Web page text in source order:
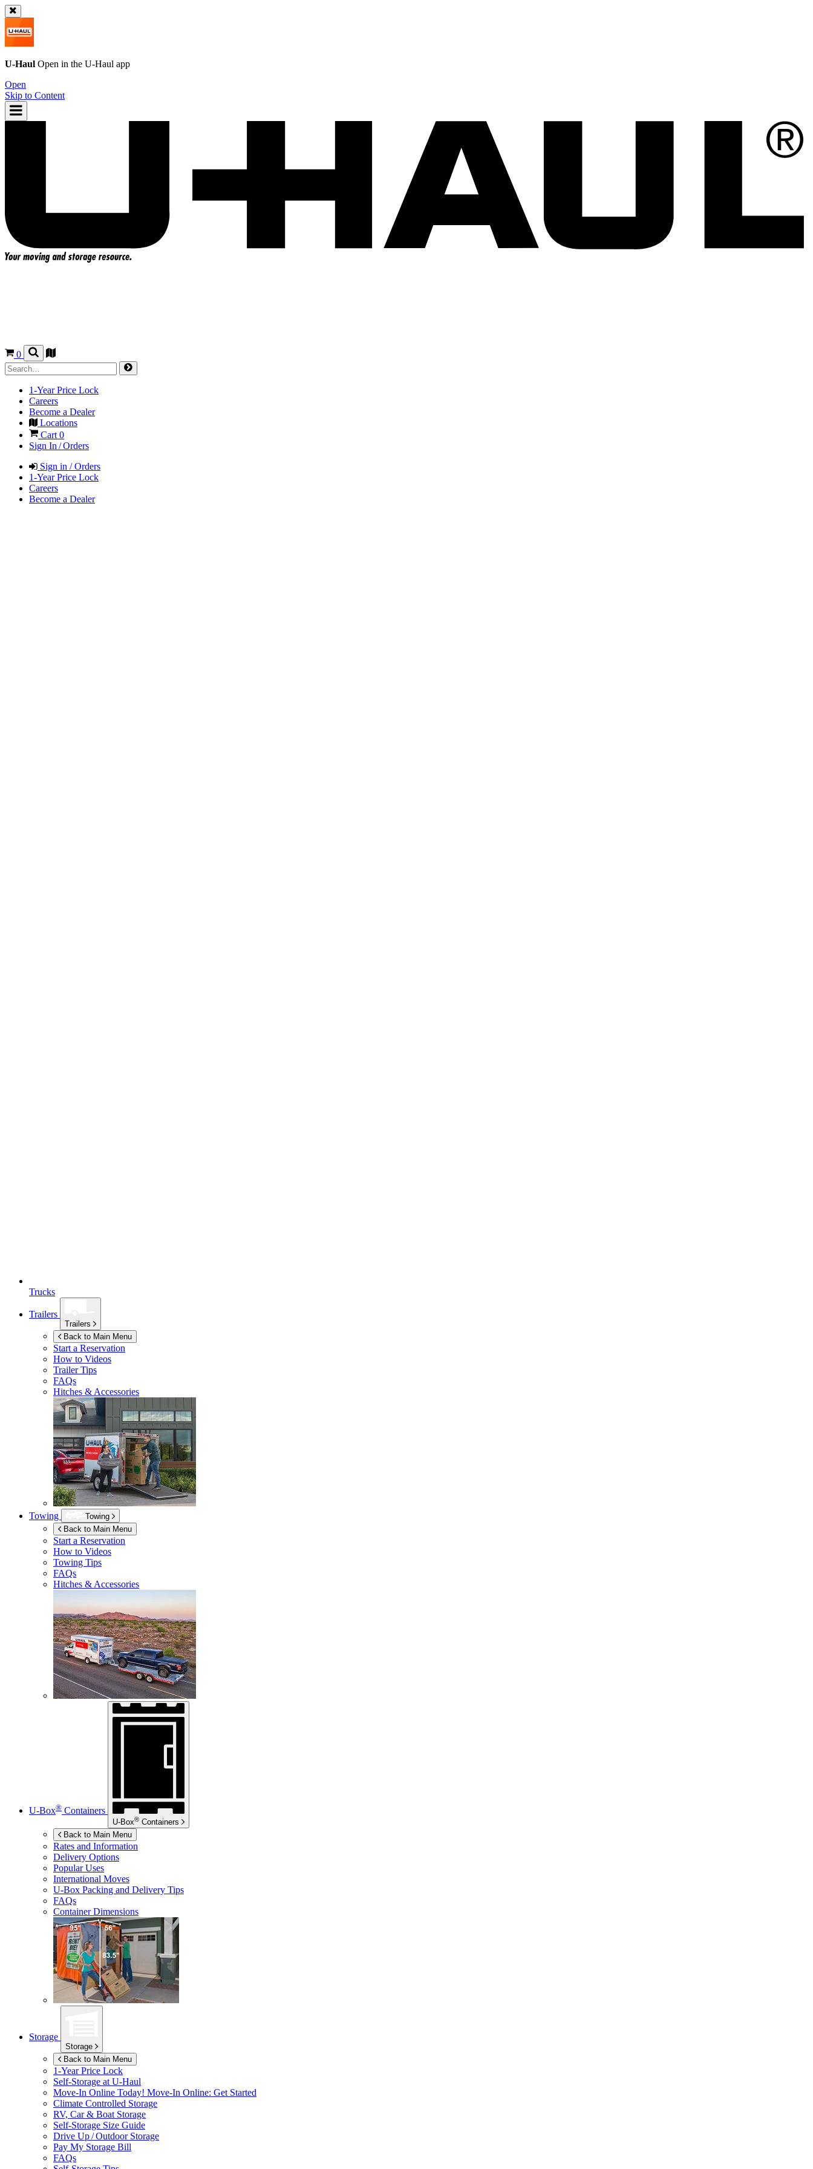
U-Haul Open in the U-Haul app
Open
Skip to Content
0
1-Year Price Lock
Careers
Become a Dealer
Locations
Cart0
Sign In / Orders
Sign in / Orders
1-Year Price Lock
Careers
Become a Dealer
Trucks
Trailers
Trailers
Back to Main Menu
Start a Reservation
How to Videos
Trailer Tips
FAQs
Hitches & Accessories
Towing
Towing
Back to Main Menu
Start a Reservation
How to Videos
Towing Tips
FAQs
Hitches & Accessories
U-Box® Containers
U-Box® Containers
Back to Main Menu
Rates and Information
Delivery Options
Popular Uses
International Moves
U-Box Packing and Delivery Tips
FAQs
Container Dimensions
Storage
Storage
Back to Main Menu
1-Year Price Lock
Self-Storage at U-Haul
Move-In Online Today! Move-In Online: Get Started
Climate Controlled Storage
RV, Car & Boat Storage
Self-Storage Size Guide
Drive Up / Outdoor Storage
Pay My Storage Bill
FAQs